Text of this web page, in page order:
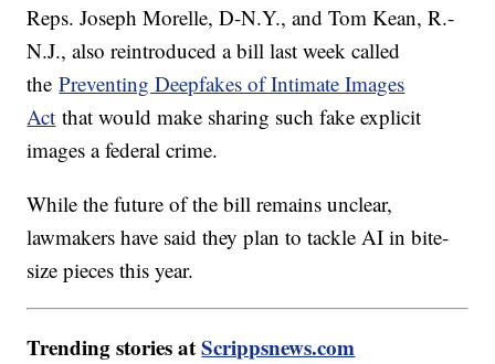
Reps. Joseph Morelle, D-N.Y., and Tom Kean, R.-
N.J., also reintroduced a bill last week called
thePreventing Deepfakes of Intimate Images
Act that would make sharing such fake explicit
images a federal crime.
While the future of the bill remains unclear,
lawmakers have said they plan to tackle AI in bite-
size pieces this year.
Trending stories atScrippsnews.com